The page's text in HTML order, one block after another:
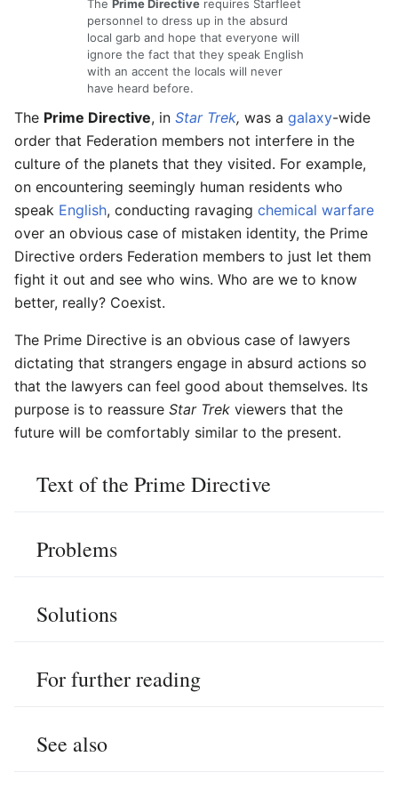
The Prime Directive requires Starfleet
personnel to dress up in the absurd
local garb and hope that everyone will
ignore the fact that they speak English
with an accent the locals will never
have heard before.
The Prime Directive, in Star Trek, was a galaxy-wide
order that Federation members not interfere in the
culture of the planets that they visited. For example,
on encountering seemingly human residents who
speak English, conducting ravaging chemical warfare
over an obvious case of mistaken identity, the Prime
Directive orders Federation members to just let them
fight it out and see who wins. Who are we to know
better, really? Coexist.
The Prime Directive is an obvious case of lawyers
dictating that strangers engage in absurd actions so
that the lawyers can feel good about themselves. Its
purpose is to reassure Star Trek viewers that the
future will be comfortably similar to the present.
Text of the Prime Directive
Problems
Solutions
For further reading
See also